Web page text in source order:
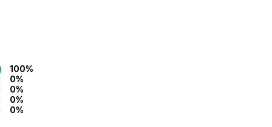
100%
0%
0%
0%
0%